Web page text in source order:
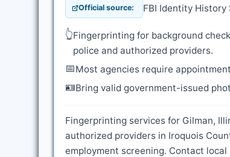
Official source: FBI Identity History
👆Fingerprinting for background
police and authorized providers.
📅Most agencies require
🪪Bring valid government-issued
Fingerprinting services for Gilman,
authorized providers in Iroquois
employment screening. Contact